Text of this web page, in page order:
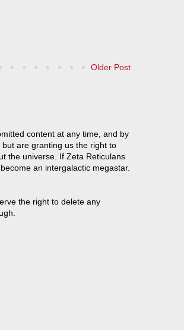
Older Post
content at any time, and by
are granting us the right to
the universe. If Zeta Reticulans
an intergalactic megastar.
the right to delete any